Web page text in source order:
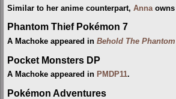
Similar to her anime counterpart, Annaowns
Phantom Thief Pokémon 7
A Machoke appeared in Behold The
Pocket Monsters DP
A Machoke appeared in PMDP11.
Pokémon Adventures